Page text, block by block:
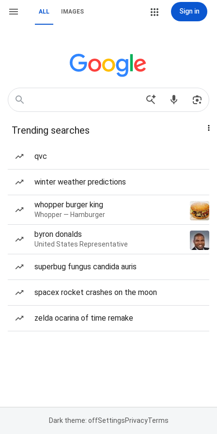
ALL IMAGES Sign in
Trending searches
qvc
winter weather predictions
whopper burger king
Whopper — Hamburger
byron donalds
United States Representative
superbug fungus candida auris
spacex rocket crashes on the moon
zelda ocarina of time remake
Dark theme: offSettingsPrivacyTerms